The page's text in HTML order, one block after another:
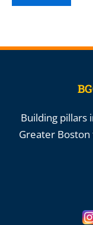
Building pillars
Greater